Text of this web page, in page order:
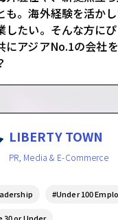
も。海外経験を活か
したい。そんな方に
にアジアNo.1の会社
LIBERTY TOWN
PR, Media & E-Commerce
#Under 100